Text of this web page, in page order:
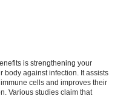
is strengthening your
body against infection. It assists
cells and improves their
Various studies claim that